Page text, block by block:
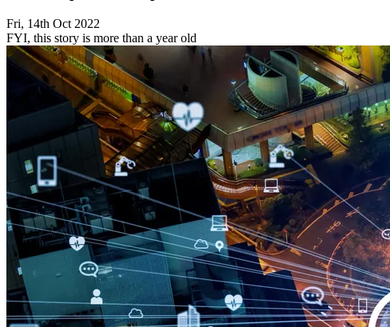
Fri, 14th Oct 2022
FYI, this story is more than a year old